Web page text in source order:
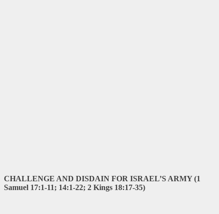
CHALLENGE AND DISDAIN FOR ISRAEL’S ARMY (1
Samuel 17:1-11; 14:1-22; 2 Kings 18:17-35)